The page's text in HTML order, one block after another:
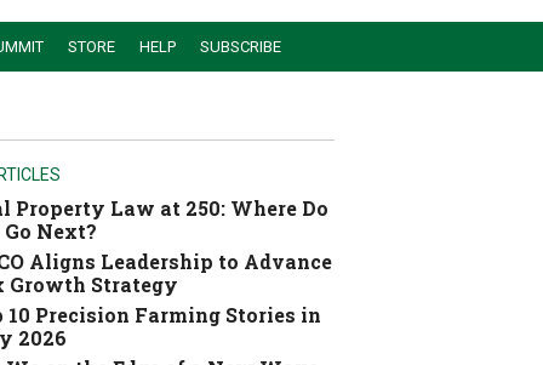
STORE HELP SUBSCRIBE
Property Law at 250: Where Do
Go Next?
Aligns Leadership to Advance
Growth Strategy
10 Precision Farming Stories in
2026